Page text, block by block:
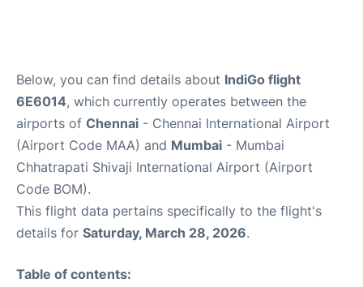
Below, you can find details about IndiGo flight
6E6014, which currently operates between the
airports of Chennai - Chennai International Airport
(Airport Code MAA) and Mumbai - Mumbai
Chhatrapati Shivaji International Airport (Airport
Code BOM).
This flight data pertains specifically to the flight's
details for Saturday, March 28, 2026.
Table of contents: